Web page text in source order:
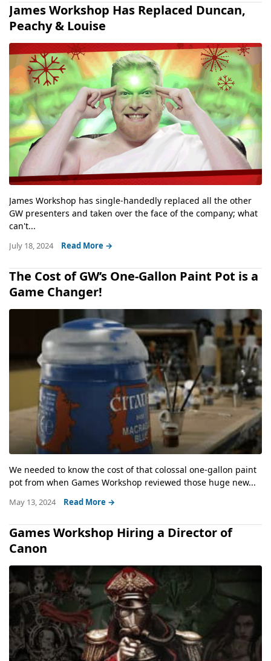
James Workshop Has Replaced Duncan,
Peachy & Louise
James Workshop has single-handedly replaced all the other
GW presenters and taken over the face of the company; what
can't...
July 18, 2024 Read More →
The Cost of GW’s One-Gallon Paint Pot is a
Game Changer!
We needed to know the cost of that colossal one-gallon paint
pot from when Games Workshop reviewed those huge new...
May 13, 2024 Read More →
Games Workshop Hiring a Director of
Canon